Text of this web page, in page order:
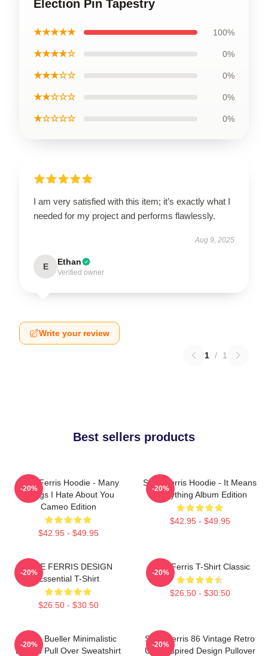
Election Pin Tapestry
★★★★★ 100%
★★★★☆ 0%
★★★☆☆ 0%
★★☆☆☆ 0%
★☆☆☆☆ 0%
I am very satisfied with this item; it’s exactly what I
needed for my project and performs flawlessly.
Aug 9, 2025
E Ethan
Verified owner
Write your review
1 / 1
Best sellers products
Save Ferris Hoodie - Many
Things I Hate About You
Cameo Edition
$42.95 - $49.95
-20%
Save Ferris Hoodie - It Means
Everything Album Edition
$42.95 - $49.95
-20%
SAVE FERRIS DESIGN
Essential T-Shirt
$26.50 - $30.50
-20%
Save Ferris T-Shirt Classic
$26.50 - $30.50
-20%
Ferris Bueller Minimalistic
Design Pull Over Sweatshirt
-20%
Save Ferris 86 Vintage Retro
USA Inspired Design Pullover
-20%